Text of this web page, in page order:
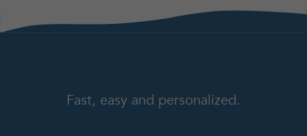
Fast, easy and personalized.